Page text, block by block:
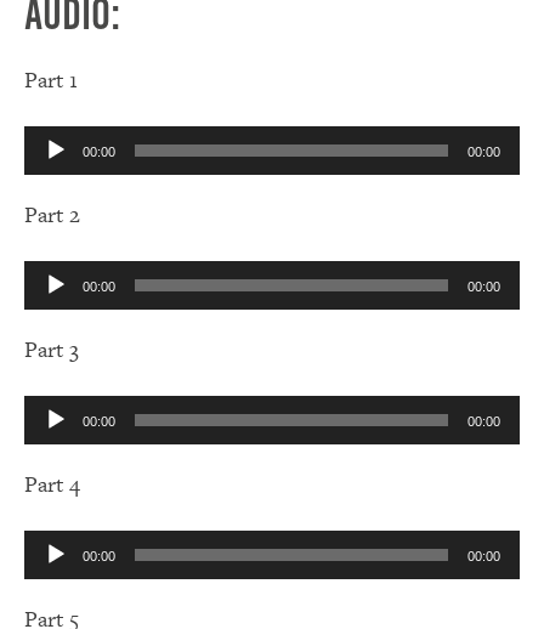
Audio:
Part 1
Audio
Player
00:00 00:00
Part 2
Audio
Player
00:00 00:00
Part 3
Audio
Player
00:00 00:00
Part 4
Audio
Player
00:00 00:00
Part 5